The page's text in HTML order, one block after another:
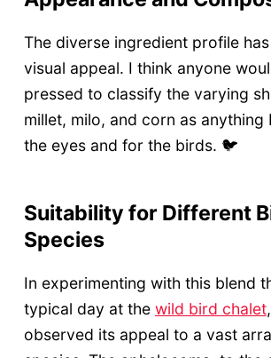
The diverse ingredient profile
visual appeal. I think anyone
pressed to classify the varying
millet, milo, and corn as
the eyes and for the birds. 🐦
Suitability for Different
Species
In experimenting with this blend
typical day at the wild bird chalet
observed its appeal to a vast